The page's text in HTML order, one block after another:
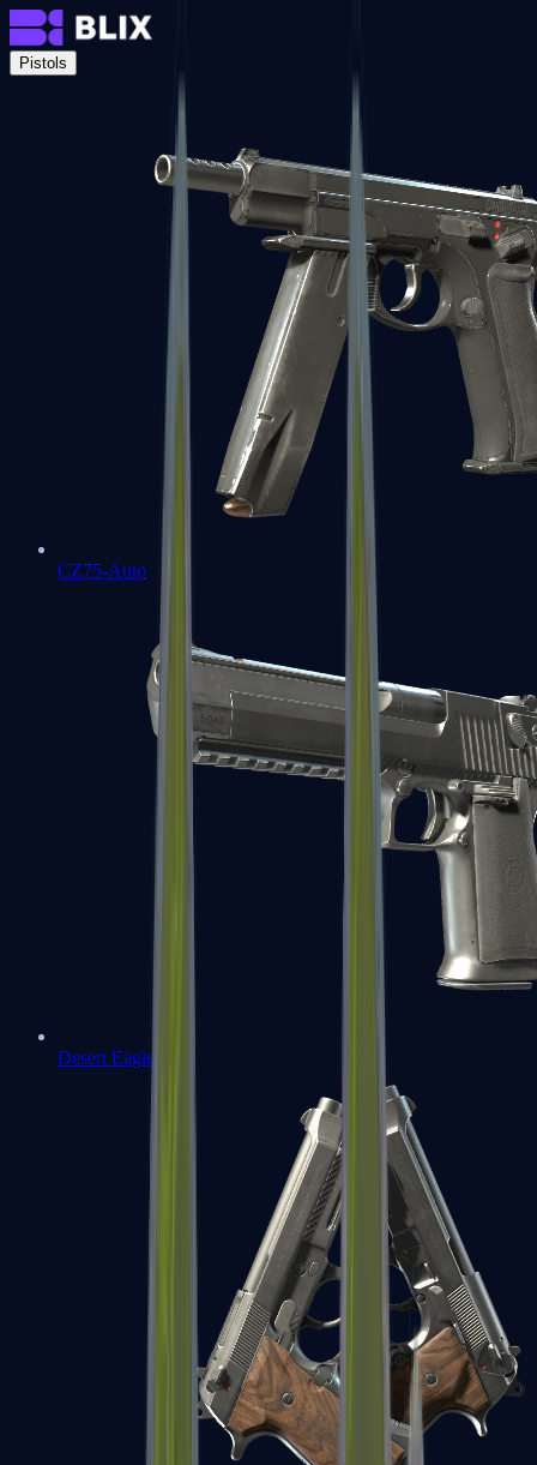
Pistols
CZ75-Auto
Desert Eagle